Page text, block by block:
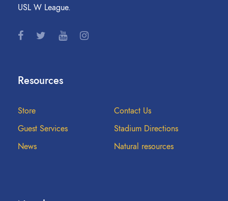
USL W League.
Resources
Store
Contact Us
Guest Services
Stadium Directions
News
Natural resources